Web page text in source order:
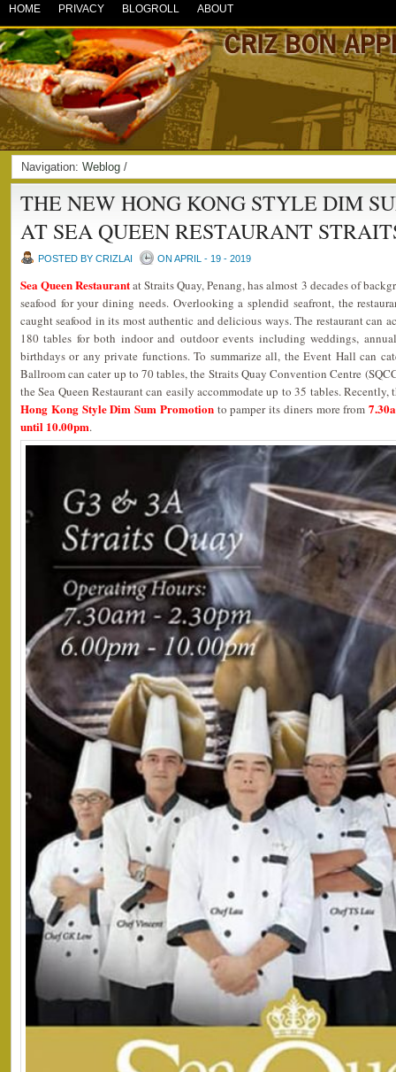
HOME PRIVACY BLOGROLL ABOUT
Navigation: Weblog /
THE NEW HONG KONG STYLE DIM
AT SEA QUEEN RESTAURANT
POSTED BY CRIZLAI ON APRIL - 19 - 2019
Sea Queen Restaurantat Straits Quay, Penang, has almost 3 decades of
seafood for your dining needs. Overlooking a splendid seafront, the
caught seafood in its most authentic and delicious ways. The restaurant can
180 tables for both indoor and outdoor events including weddings,
birthdays or any private functions. To summarize all, the Event Hall can
Ballroom can cater up to 70 tables, the Straits Quay Convention Centre
the Sea Queen Restaurant can easily accommodate up to 35 tables. Recently,
Hong Kong Style Dim Sum Promotionto pamper its diners more from
until 10.00pm.